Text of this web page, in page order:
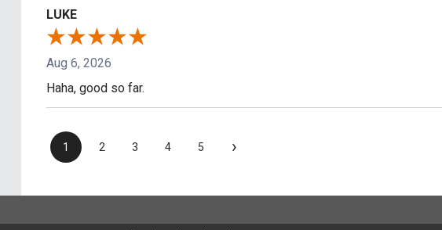
LUKE
Aug 6, 2026
Haha, good so far.
1 2 3 4 5 ›